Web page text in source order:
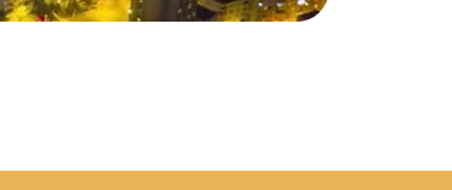
in the world. The